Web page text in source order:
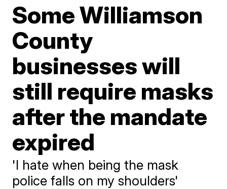
Some Williamson
County
businesses will
still require masks
after the mandate
expired
'I hate when being the mask
police falls on my shoulders'